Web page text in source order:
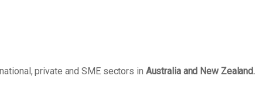
private and SME sectors in Australia and New Zealand.